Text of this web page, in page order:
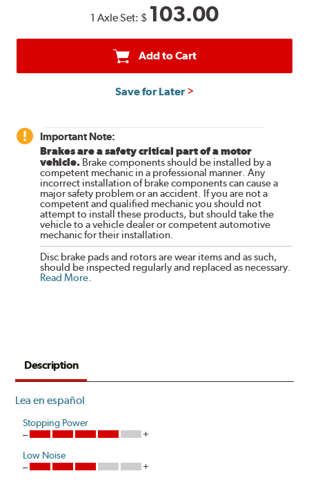
1 Axle Set: $ 103.00
Add to Cart
Save for Later
Important Note:
Brakes are a safety critical part of a motor
vehicle. Brake components should be installed by a
competent mechanic in a professional manner. Any
incorrect installation of brake components can cause a
major safety problem or an accident. If you are not a
competent and qualified mechanic you should not
attempt to install these products, but should take the
vehicle to a vehicle dealer or competent automotive
mechanic for their installation.
Disc brake pads and rotors are wear items and as such,
should be inspected regularly and replaced as necessary.
Read More
Description
Lea en español
Stopping Power
Low Noise